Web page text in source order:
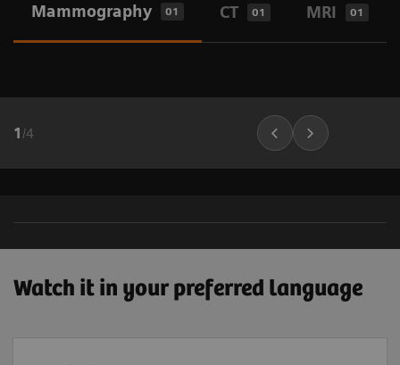
Mammography 01 CT 01 MRI 01
1 /4
Watch it in your preferred language